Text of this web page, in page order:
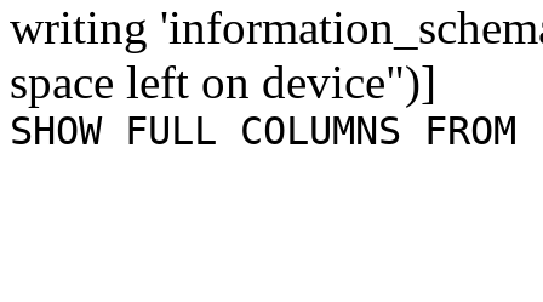
writing
space left on device")]
SHOW FULL COLUMNS